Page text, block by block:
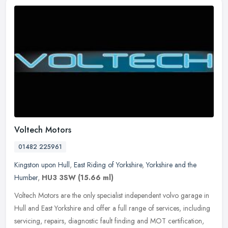
Voltech Motors
01482 225961
Kingston upon Hull, East Riding of Yorkshire,Yorkshire and the
Humber, HU3 3SW (15.66 ml)
Voltech Motors are the only specialist independent volvo garage in
Hull and East Yorkshire and offer a full range of services, including
servicing, repairs, diagnostic fault finding and MOT certification,